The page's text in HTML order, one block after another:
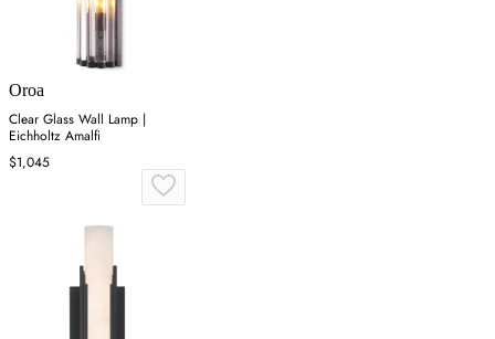
Oroa
Clear Glass Wall Lamp |
Eichholtz Amalfi
$1,045